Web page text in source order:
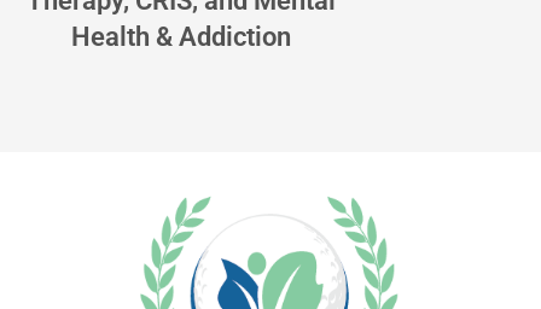
Health & Addiction